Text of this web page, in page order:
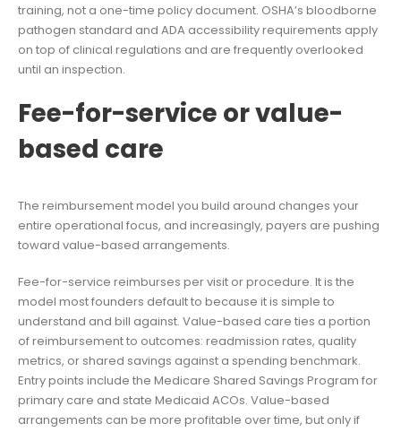
training, not a one-time policy document. OSHA’s bloodborne
pathogen standard and ADA accessibility requirements apply
on top of clinical regulations and are frequently overlooked
until an inspection.
Fee-for-service or value-
based care
The reimbursement model you build around changes your
entire operational focus, and increasingly, payers are pushing
toward value-based arrangements.
Fee-for-service reimburses per visit or procedure. It is the
model most founders default to because it is simple to
understand and bill against. Value-based care ties a portion
of reimbursement to outcomes: readmission rates, quality
metrics, or shared savings against a spending benchmark.
Entry points include the Medicare Shared Savings Program for
primary care and state Medicaid ACOs. Value-based
arrangements can be more profitable over time, but only if